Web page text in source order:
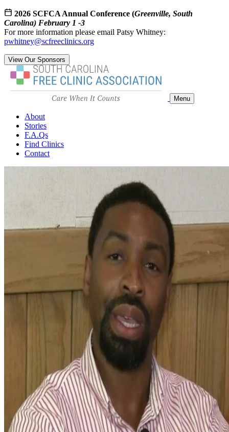
2026 SCFCA Annual Conference (Greenville, South
Carolina) February 1 -3
For more information please email Patsy Whitney:
pwhitney@scfreeclinics.org
View Our Sponsors
Menu
About
Stories
F.A.Qs
Find Clinics
Contact